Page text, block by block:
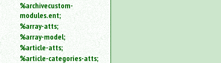
%archivecustom-
modules.ent;
%array-atts;
%array-model;
%article-atts;
%article-categories-atts;